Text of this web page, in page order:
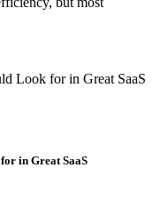
in Great SaaS